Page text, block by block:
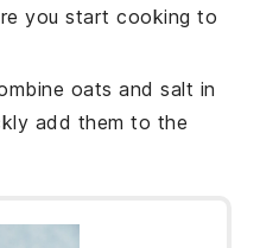
you start cooking to
oats andsalt in
add them to the